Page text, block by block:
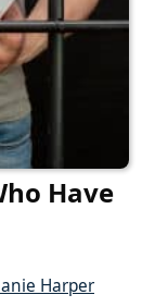
Have
Harper